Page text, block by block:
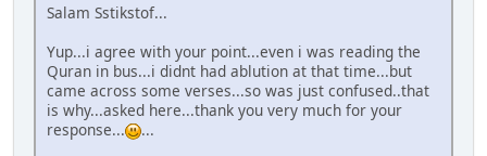
Salam Sstikstof...
Yup...i agree with your point...even i was reading the
Quran in bus...i didnt had ablution at that time...but
came across some verses...so was just confused..that
is why...asked here...thank you very much for your
response...
...